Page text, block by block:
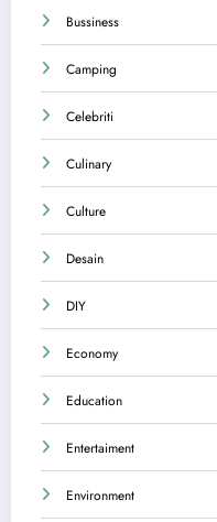
Bussiness
Camping
Celebriti
Culinary
Culture
Desain
DIY
Economy
Education
Entertaiment
Environment